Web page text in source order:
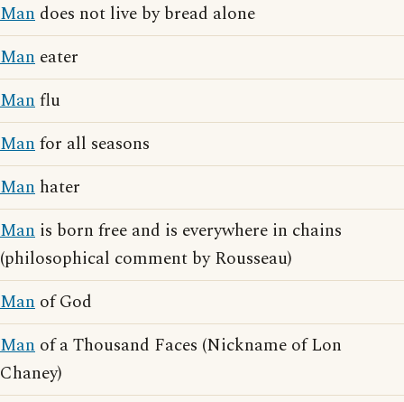
Man does not live by bread alone
Man eater
Manflu
Manfor all seasons
Man hater
Man is born free and is everywhere in chains
(philosophical comment by Rousseau)
Man of God
Man of a Thousand Faces (Nickname of Lon
Chaney)